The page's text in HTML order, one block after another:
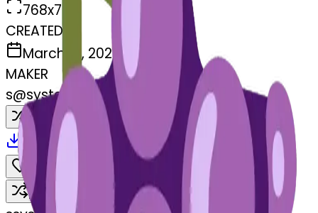
768x768
CREATED
March 13, 2025
MAKER
s@systemMerger
Remix
Download Share
Remix